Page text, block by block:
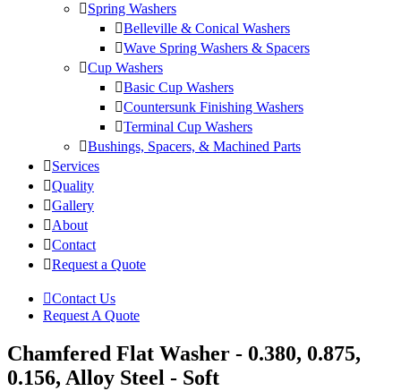
Spring Washers
Belleville & Conical Washers
Wave Spring Washers & Spacers
Cup Washers
Basic Cup Washers
Countersunk Finishing Washers
Terminal Cup Washers
Bushings, Spacers, & Machined Parts
Services
Quality
Gallery
About
Contact
Request a Quote
Contact Us
Request A Quote
Chamfered Flat Washer - 0.380, 0.875,
0.156, Alloy Steel - Soft